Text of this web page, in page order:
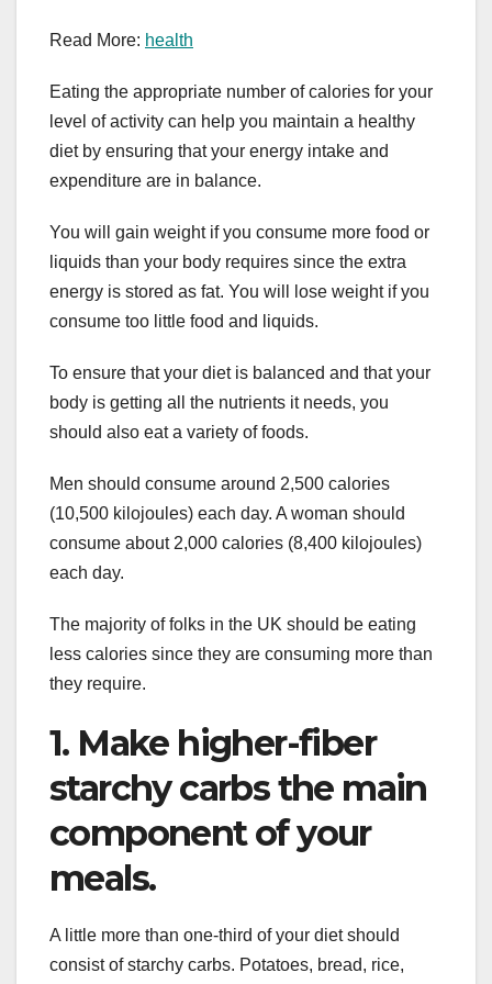
Read More: health
Eating the appropriate number of calories for your
level of activity can help you maintain a healthy
diet by ensuring that your energy intake and
expenditure are in balance.
You will gain weight if you consume more food or
liquids than your body requires since the extra
energy is stored as fat. You will lose weight if you
consume too little food and liquids.
To ensure that your diet is balanced and that your
body is getting all the nutrients it needs, you
should also eat a variety of foods.
Men should consume around 2,500 calories
(10,500 kilojoules) each day. A woman should
consume about 2,000 calories (8,400 kilojoules)
each day.
The majority of folks in the UK should be eating
less calories since they are consuming more than
they require.
1. Make higher-fiber
starchy carbs the main
component of your
meals.
A little more than one-third of your diet should
consist of starchy carbs. Potatoes, bread, rice,